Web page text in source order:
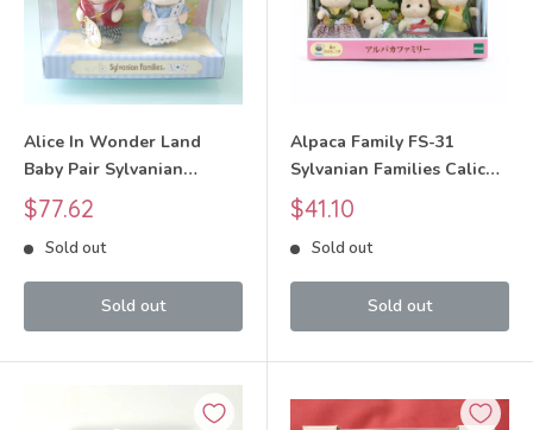
Alice In Wonder Land
Baby Pair Sylvanian
Families Calico Critters
Sale
price
$77.62
Sold out
Sold out
Alpaca Family FS-31
Sylvanian Families Calico
Critters
Sale
price
$41.10
Sold out
Sold out